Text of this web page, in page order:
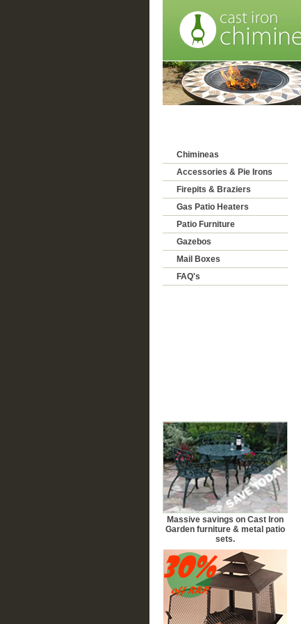
Chimineas
Accessories & Pie Irons
Firepits & Braziers
Gas Patio Heaters
Patio Furniture
Gazebos
Mail Boxes
FAQ's
Massive savings on Cast Iron
Garden furniture & metal patio
sets.